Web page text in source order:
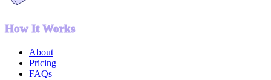
How It Works
About
Pricing
FAQs